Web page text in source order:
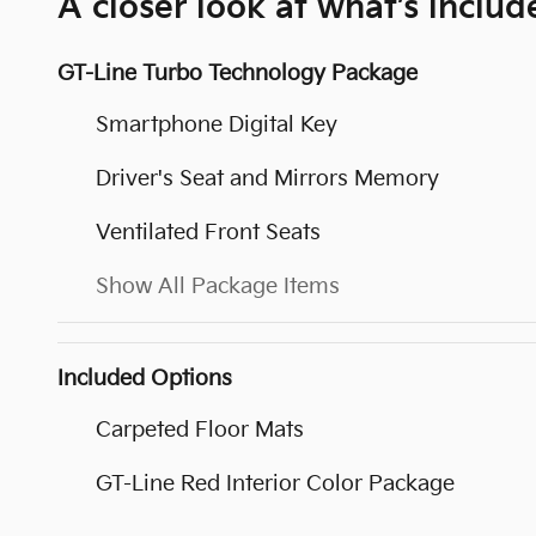
A closer look at what’s
GT-Line Turbo Technology Package
Smartphone Digital Key
Driver's Seat and Mirrors Memory
Ventilated Front Seats
Show All Package Items
Included Options
Carpeted Floor Mats
GT-Line Red Interior Color Package